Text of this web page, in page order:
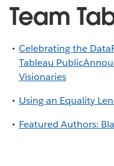
Team
Celebrating the
Tableau Public
Visionaries
Using an Equality
Featured Authors: